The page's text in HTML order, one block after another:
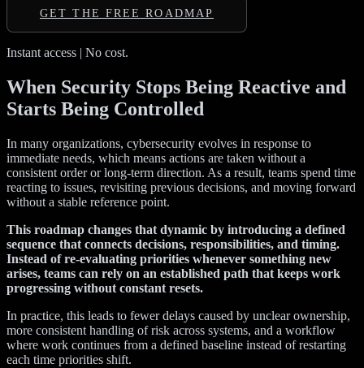
GET THE FREE ROADMAP
Instant access | No cost.
When Security Stops Being Reactive and
Starts Being Controlled
In many organizations, cybersecurity evolves in response to
immediate needs, which means actions are taken without a
consistent order or long-term direction. As a result, teams spend time
reacting to issues, revisiting previous decisions, and moving forward
without a stable reference point.
This roadmap changes that dynamic by introducing a defined
sequence that connects decisions, responsibilities, and timing.
Instead of re-evaluating priorities whenever something new
arises, teams can rely on an established path that keeps work
progressing without constant resets.
In practice, this leads to fewer delays caused by unclear ownership,
more consistent handling of risk across systems, and a workflow
where work continues from a defined baseline instead of restarting
each time priorities shift.